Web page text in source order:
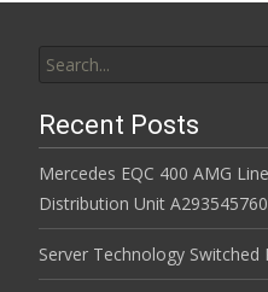
Recent Posts
Mercedes EQC 400 AMG
Distribution Unit
Server Technology Switched